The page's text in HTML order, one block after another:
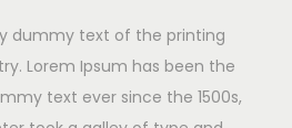
dummy text of the printing
Lorem Ipsum has been the
text ever since the 1500s,